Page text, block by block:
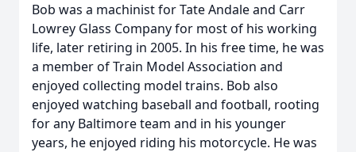
Bob was a machinist for Tate Andale and Carr
Lowrey Glass Company for most of his working
life, later retiring in 2005. In his free time, he was
a member of Train Model Association and
enjoyed collecting model trains. Bob also
enjoyed watching baseball and football, rooting
for any Baltimore team and in his younger
years, he enjoyed riding his motorcycle. He was